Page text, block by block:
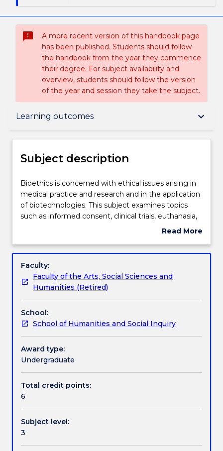
sms_failed
A more recent version of this handbook page
has been published. Students should follow
the handbook from the year they commence
their degree. For subject availability and
overview, students should follow the version
of the year and session they take the subject.
Learning outcomes keyboard_arrow_down
Subject description
Delivery
Teaching staff
Engagement hours
Learning outcomes
Assessment details
Textbook information
Contact details
Handbook directory
Subject description
Bioethics
is
concerned
with
arising
medical
practice
research
and
in
the
application
of
subject
examines
such
as
informed
Bioethics is concerned with ethical issues arising in
medical practice and research and in the application
of biotechnologies. This subject examines topics
such as informed consent, clinical trials, euthanasia,
experimentation and the allocation of healthcare
Read More
Subject
Faculty:
Faculty of the Arts, Social Sciences and
Humanities (Retired)
School:
School of Humanities and Social Inquiry
Award type:
Undergraduate
Total credit points:
6
Subject level:
3